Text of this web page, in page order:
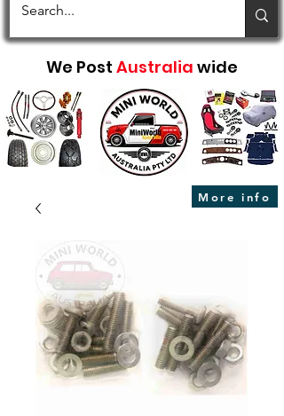
We Post Australia wide
More info